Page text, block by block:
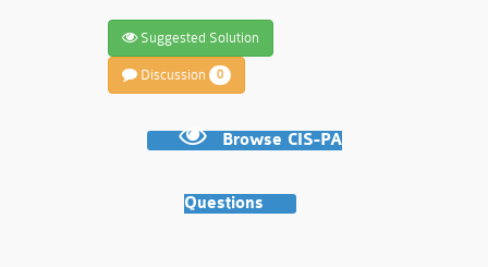
Suggested Solution
Discussion 0
Browse CIS-PA
Questions